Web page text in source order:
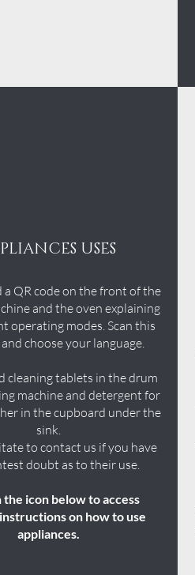
USES
a QR code on the front of the
and the oven explaining
operating modes. Scan this
choose your language.
cleaning tablets in the drum
machine and detergent for
in the cupboard under the
sink.
to contact us if you have
doubt as to their use.
the icon below to access
on how to use
appliances.